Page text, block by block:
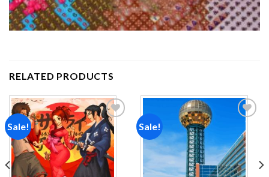
RELATED PRODUCTS
Sale!
Add to
wishlist
Sale!
Add to
wishlist